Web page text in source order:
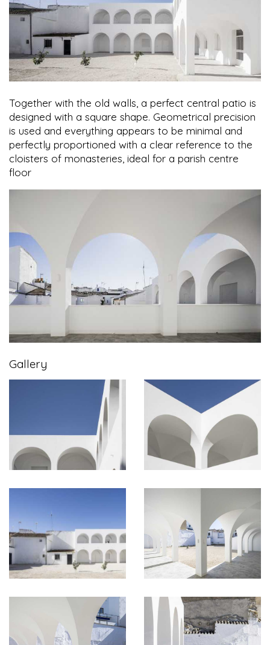
Together with the old walls, a perfect central patio is
designed with a square shape. Geometrical precision
is used and everything appears to be minimal and
perfectly proportioned with a clear reference to the
cloisters of monasteries, ideal for a parish centre
floor
Gallery